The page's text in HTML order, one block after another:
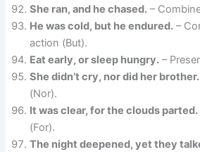
She ran, and he chased. –
He was cold, but he endured. –
action (But).
Eat early, or sleep hungry. –
She didn’t cry, nor did her brother.
(Nor).
It was clear, for the clouds parted.
(For).
The night deepened, yet they